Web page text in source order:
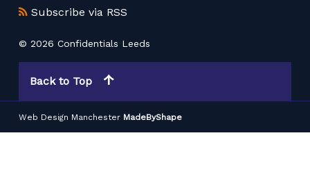
Subscribe via RSS
© 2026 Confidentials Leeds
Back to Top
Web Design Manchester MadeByShape